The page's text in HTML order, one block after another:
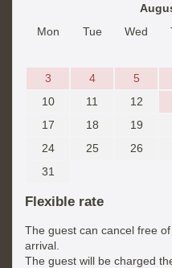
Mon
Tue Wed
3
4 5
10
11 12
17
18 19
24
25 26
31
Flexible rate
The guest can cancel free
arrival.
The guest will be charged